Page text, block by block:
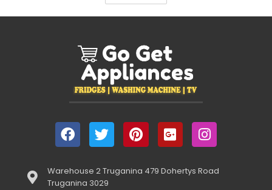
Warehouse 2 Truganina 479 Dohertys Road
Truganina 3029